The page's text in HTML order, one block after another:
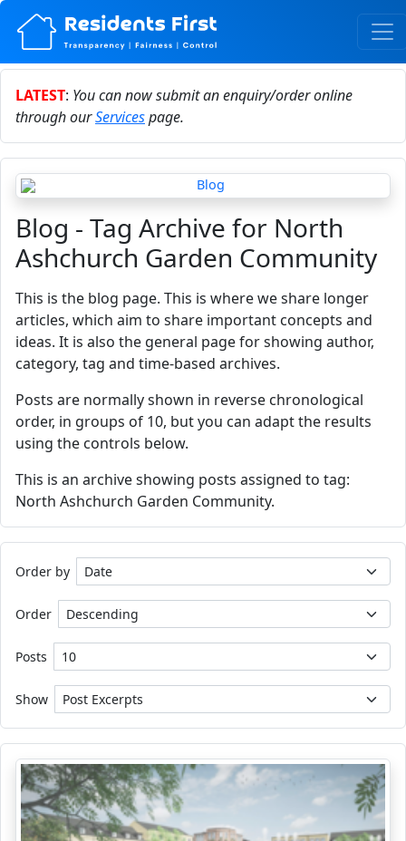
LATEST: You can now submit an enquiry/order online
through ourServicespage.
Blog - Tag Archive for North
Ashchurch Garden Community
This is the blog page. This is where we share longer
articles, which aim to share important concepts and
ideas. It is also the general page for showing author,
category, tag and time-based archives.
Posts are normally shown in reverse chronological
order, in groups of 10, but you can adapt the results
using the controls below.
This is an archive showing posts assigned to tag:
North Ashchurch Garden Community.
Order by
Order
Posts
Show